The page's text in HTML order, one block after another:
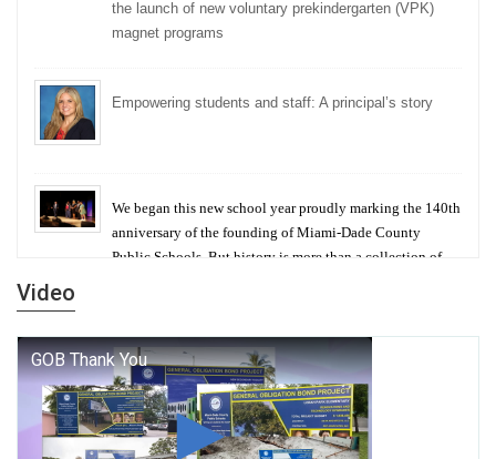
the launch of new voluntary prekindergarten (VPK)
magnet programs
Empowering students and staff: A principal’s story
We began this new school year proudly marking the 140th
anniversary of the founding of Miami-Dade County
Public Schools. But history is more than a collection of
George T. Baker Aviation Tech College Prepares
Student for High Paying Aviation Careers
Video